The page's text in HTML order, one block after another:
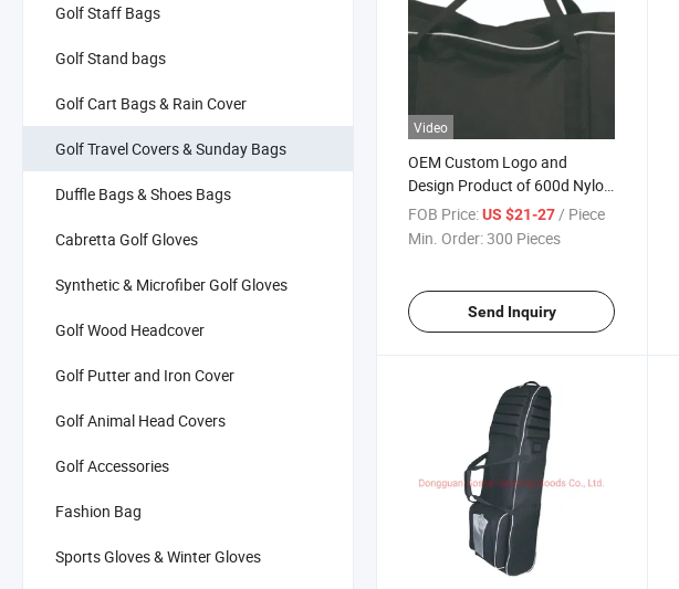
Golf Staff Bags
Golf Stand bags
Golf Cart Bags & Rain Cover
Golf Travel Covers & Sunday Bags
Duffle Bags & Shoes Bags
Cabretta Golf Gloves
Synthetic & Microfiber Golf Gloves
Golf Wood Headcover
Golf Putter and Iron Cover
Golf Animal Head Covers
Golf Accessories
Fashion Bag
Sports Gloves & Winter Gloves
Video
OEM Custom Logo and
Design Product of 600d Nylon
Golf Travel Bag
FOB Price:US $21-27/ Piece
Min. Order:300 Pieces
Send Inquiry